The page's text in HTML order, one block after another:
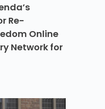
Re-
Online
Network for